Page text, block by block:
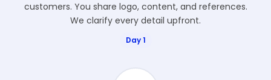
customers. You share logo, content, and references.
We clarify every detail upfront.
Day 1